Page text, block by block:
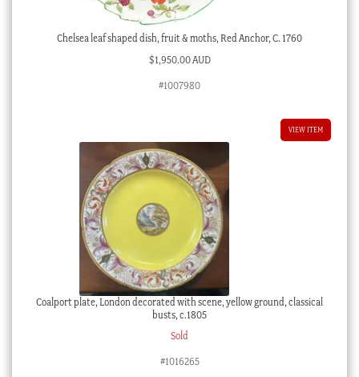
Chelsea leaf shaped dish, fruit & moths, Red Anchor, C. 1760
$1,950.00 AUD
#1007980
VIEW ITEM
Coalport plate, London decorated with scene, yellow ground, classical
busts, c.1805
Sold
#1016265